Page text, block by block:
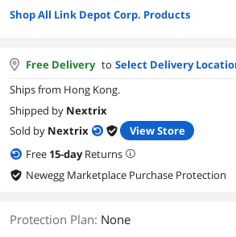
Shop All Link Depot Corp. Products
Free Delivery to Select Delivery
Ships from Hong Kong.
Shipped by Nextrix
Sold by Nextrix
View Store
Free 15-dayReturns
Newegg Marketplace Purchase Protection
Protection Plan: None